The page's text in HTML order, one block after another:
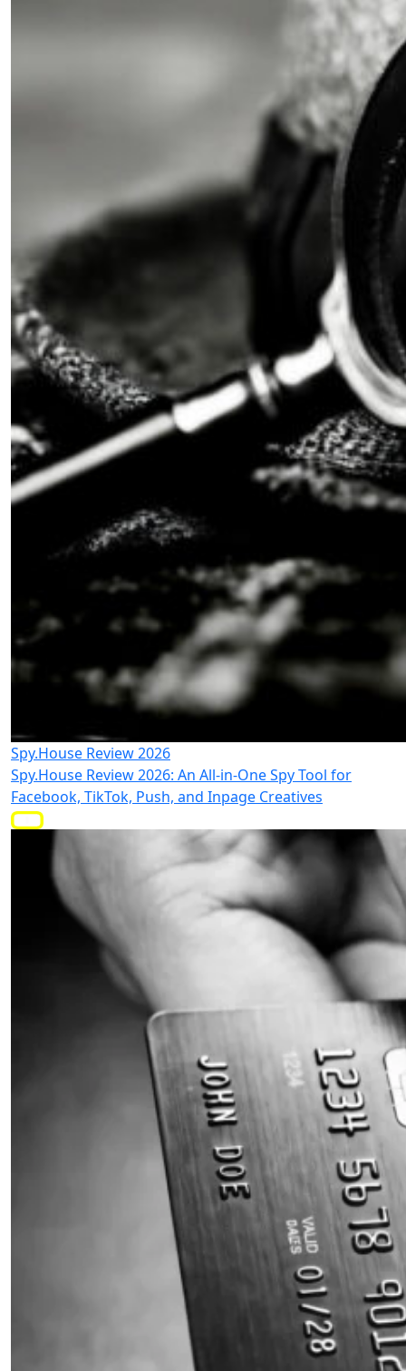
Spy.House Review 2026
Spy.House Review 2026: An All-in-One Spy Tool for
Facebook, TikTok, Push, and Inpage Creatives